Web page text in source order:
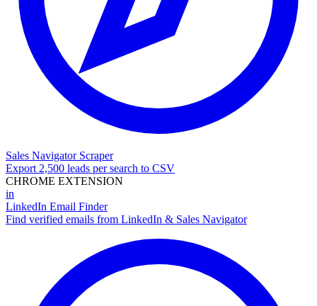
Sales Navigator Scraper
Export 2,500 leads per search to CSV
CHROME EXTENSION
in
LinkedIn Email Finder
Find verified emails from LinkedIn & Sales Navigator